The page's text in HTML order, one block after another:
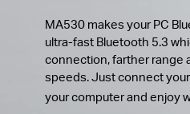
MA530 makes your PC
ultra-fast Bluetooth 5.3
connection, farther range
speeds. Just connect
your computer and enjoy